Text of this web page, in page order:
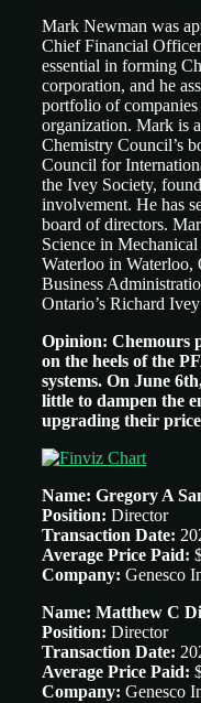
Mark Newman was
Chief Financial
essential in forming
corporation, and he
portfolio of companies
organization. Mark is
Chemistry Council’s
Council for
the Ivey Society,
involvement. He has
board of directors.
Science in
Waterloo in Waterloo,
Business
Ontario’s Richard
Opinion: Chemours
on the heels of the
systems. On June
little to dampen the
upgrading their
Name: Gregory A
Position: Director
Transaction Date:
Average Price Paid:
Company: Genesco
Name: Matthew C
Position: Director
Transaction Date:
Average Price Paid:
Company: Genesco